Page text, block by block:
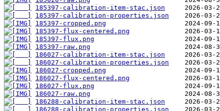
185397-calibration-item-stac.json
185397-calibration-properties.json
185397-cropped.png
185397-flux-centered.png
185397-flux.png
185397-raw.png
186027-calibration-item-stac.json
186027-calibration-properties.json
186027-cropped.png
186027-flux-centered.png
186027-flux.png
186027-raw.png
186288-calibration-item-stac.json
186288-calibration-properties.json